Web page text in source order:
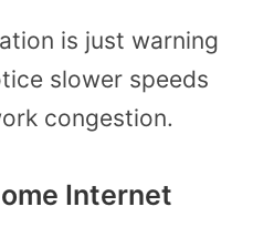
is just warning
slower speeds
congestion.
Internet